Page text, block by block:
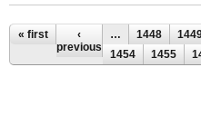
Pages
« first
‹
previous
… 1448
1454
1455